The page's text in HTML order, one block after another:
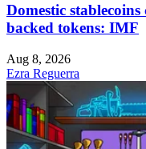
Domestic
backed tokens: IMF
Aug 8, 2026
Ezra Reguerra